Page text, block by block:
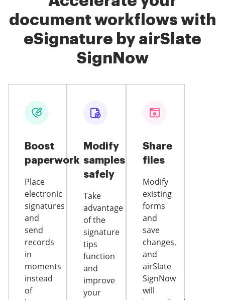
document workflows with
eSignature by airSlate
SignNow
Boost
paperwork
Place
electronic
signatures
and
send
records
in
moments
instead
of
Modify
samples
safely
Take
advantage
of the
signature
tips
function
and
improve
your
Share
files
Modify
existing
forms
and
save
changes,
and
airSlate
SignNow
will